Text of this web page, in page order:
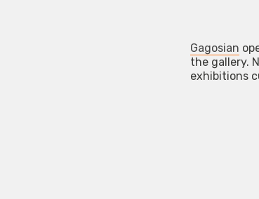
Gagosian
the gallery.
exhibitions